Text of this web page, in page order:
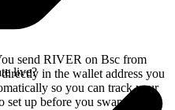
send RIVER on Bsc from
in the wallet address you
so you can track your
set up before you swap.
live?